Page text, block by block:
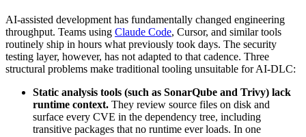
AI-assisted development has fundamentally changed engineering
throughput. Teams using Claude Code, Cursor, and similar tools
routinely ship in hours what previously took days. The security
testing layer, however, has not adapted to that cadence. Three
structural problems make traditional tooling unsuitable for AI-DLC:
Static analysis tools (such as SonarQube and Trivy) lack
runtime context. They review source files on disk and
surface every CVE in the dependency tree, including
transitive packages that no runtime ever loads. In one